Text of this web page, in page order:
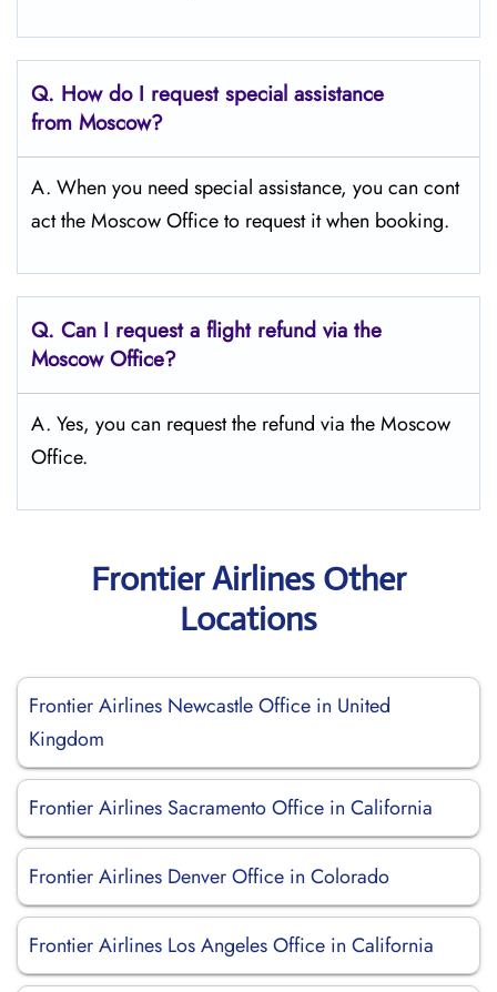
Q. How do I request special assistance
from Moscow?
A. When you need special assistance, you can cont
act the Moscow Office to request it when booking.
Q. Can I request a flight refund via the
Moscow Office?
A. Yes, you can request the refund via the Moscow
Office.
Frontier Airlines Other
Locations
Frontier Airlines Newcastle Office in United
Kingdom
Frontier Airlines Sacramento Office in California
Frontier Airlines Denver Office in Colorado
Frontier Airlines Los Angeles Office in California